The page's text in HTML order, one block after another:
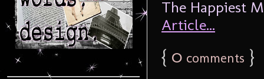
The Happiest
Article...
{ 0 comments }